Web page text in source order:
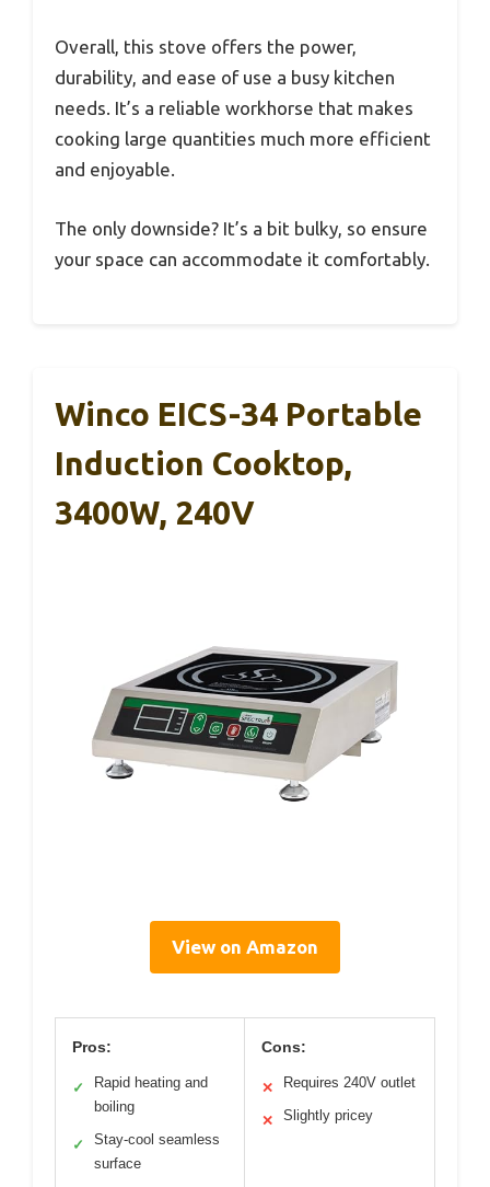
Overall, this stove offers the power,
durability, and ease of use a busy kitchen
needs. It’s a reliable workhorse that makes
cooking large quantities much more efficient
and enjoyable.
The only downside? It’s a bit bulky, so ensure
your space can accommodate it comfortably.
Winco EICS-34 Portable
Induction Cooktop,
3400W, 240V
View on Amazon
Pros:
✓
Rapid heating and
boiling
✓
Stay-cool seamless
surface
Cons:
✕ Requires 240V outlet
✕ Slightly pricey